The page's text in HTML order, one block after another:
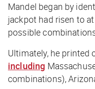
Mandel began by
jackpot had risen to
possible
Ultimately, he printed
including
combinations),